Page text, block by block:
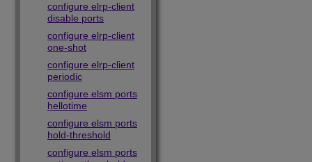
configure elrp-client
disable ports
configure elrp-client
one-shot
configure elrp-client
periodic
configure elsm ports
hellotime
configure elsm ports
hold-threshold
configure elsm ports